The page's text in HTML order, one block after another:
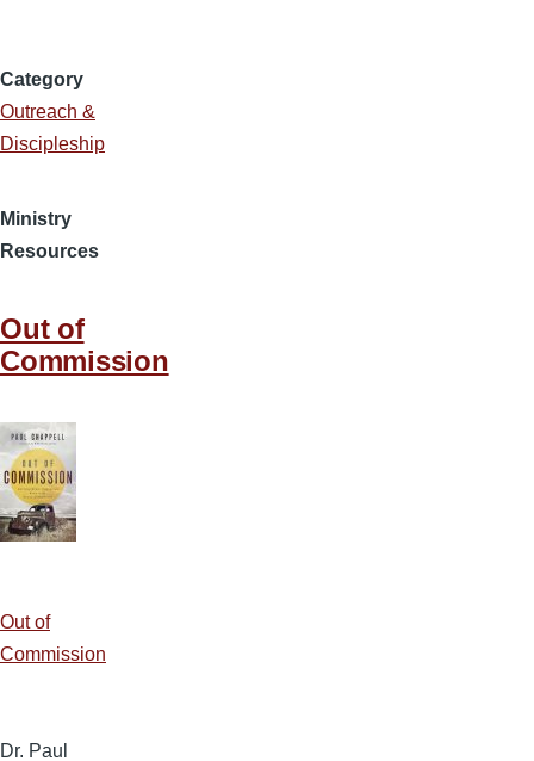
Category
Outreach &
Discipleship
Ministry
Resources
Out of
Commission
Out of
Commission
Dr. Paul